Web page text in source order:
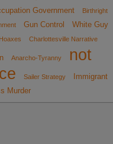
Government
Birthright
Gun Control
White Guy
Charlottesville Narrative
Anarcho-Tyranny
not
Sailer Strategy
Immigrant
Murder